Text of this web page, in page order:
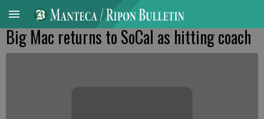
Big Mac returns to SoCal as hitting coach